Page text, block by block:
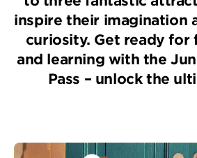
inspire their imagination
curiosity. Get ready for
and learning with the
Pass – unlock the